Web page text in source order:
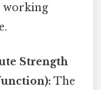
working
Strength
The